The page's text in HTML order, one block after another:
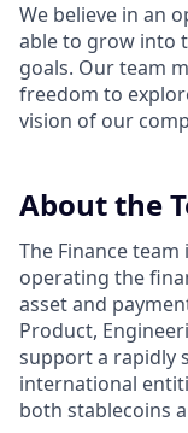
We believe in an
able to grow into
goals. Our team
freedom to
vision of our
About the
The Finance
operating the
asset and
Product,
support a rapidly
international
both stablecoins